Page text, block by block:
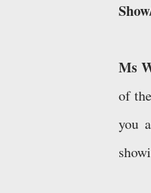
Ms
of
you